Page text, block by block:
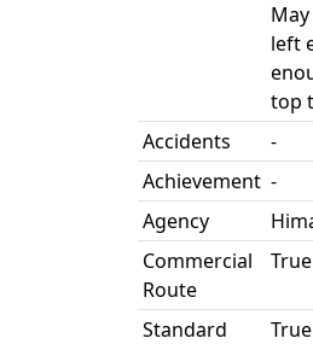
left
top
Accidents
-
Achievement -
Agency
Commercial
Route
True
Standard
True